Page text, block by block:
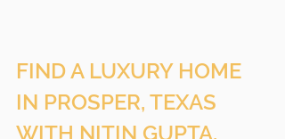
FIND A LUXURY HOME
IN PROSPER, TEXAS
WITH NITIN GUPTA,